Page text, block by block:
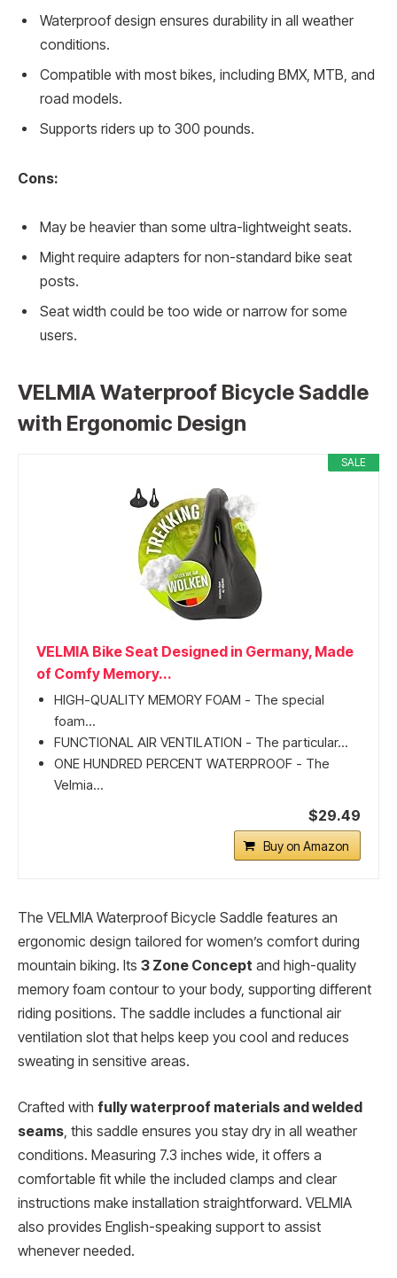
Waterproof design ensures durability in all weather
conditions.
Compatible with most bikes, including BMX, MTB, and
road models.
Supports riders up to 300 pounds.
Cons:
May be heavier than some ultra-lightweight seats.
Might require adapters for non-standard bike seat
posts.
Seat width could be too wide or narrow for some
users.
VELMIA Waterproof Bicycle Saddle
with Ergonomic Design
SALE
VELMIA Bike Seat Designed in Germany, Made
of Comfy Memory...
HIGH-QUALITY MEMORY FOAM - The special
foam...
FUNCTIONAL AIR VENTILATION - The particular...
ONE HUNDRED PERCENT WATERPROOF - The
Velmia...
$29.49
Buy on Amazon
The VELMIA Waterproof Bicycle Saddle features an
ergonomic design tailored for women’s comfort during
mountain biking. Its 3 Zone Concept and high-quality
memory foam contour to your body, supporting different
riding positions. The saddle includes a functional air
ventilation slot that helps keep you cool and reduces
sweating in sensitive areas.
Crafted with fully waterproof materials and welded
seams, this saddle ensures you stay dry in all weather
conditions. Measuring 7.3 inches wide, it offers a
comfortable fit while the included clamps and clear
instructions make installation straightforward. VELMIA
also provides English-speaking support to assist
whenever needed.